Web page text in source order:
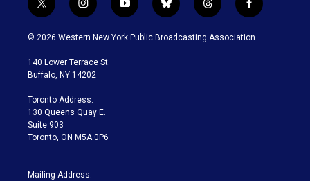
t
w
i
t
e
i
n
s
a
g
a
m
y
o
u
b
l
u
t
h
r
f
a
c
© 2026 Western New York Public Broadcasting Association
140 Lower Terrace St.
Buffalo, NY 14202
Toronto Address:
130 Queens Quay E.
Suite 903
Toronto, ON M5A 0P6
Mailing Address: